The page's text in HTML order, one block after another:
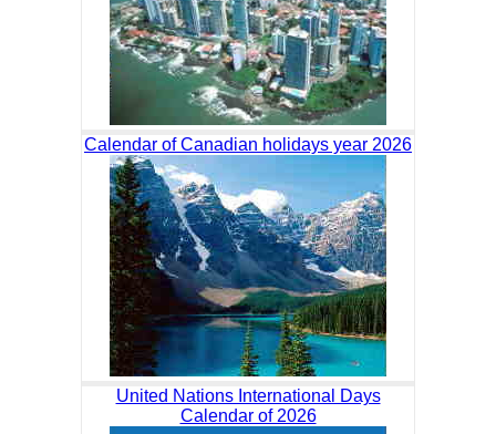
Calendar of Canadian holidays year 2026
United Nations International Days
Calendar of 2026